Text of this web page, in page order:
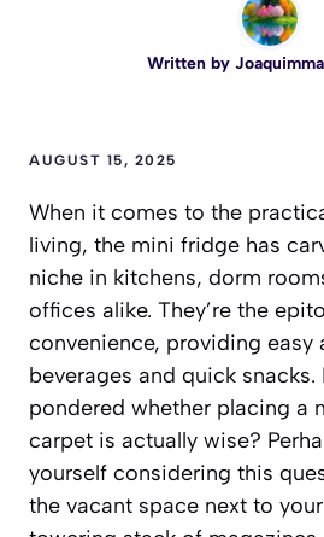
Written by
AUGUST 15, 2025
When it comes to the
living, the mini fridge has
niche in kitchens, dorm
offices alike. They’re the
convenience, providing easy
beverages and quick snacks.
pondered whether placing a
carpet is actually wise?
yourself considering this
the vacant space next to